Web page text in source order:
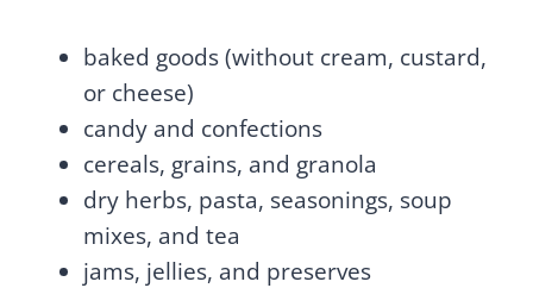
baked goods (without cream, custard,
or cheese)
candy and confections
cereals, grains, and granola
dry herbs, pasta, seasonings, soup
mixes, and tea
jams, jellies, and preserves